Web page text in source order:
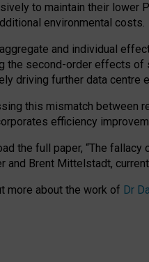
to maintain their lower
environmental costs.
and individual
the second-order effects of
driving further data centre
this mismatch between
efficiency
the full paper, “The fallacy
and Brent Mittelstadt,
more about the work of Dr